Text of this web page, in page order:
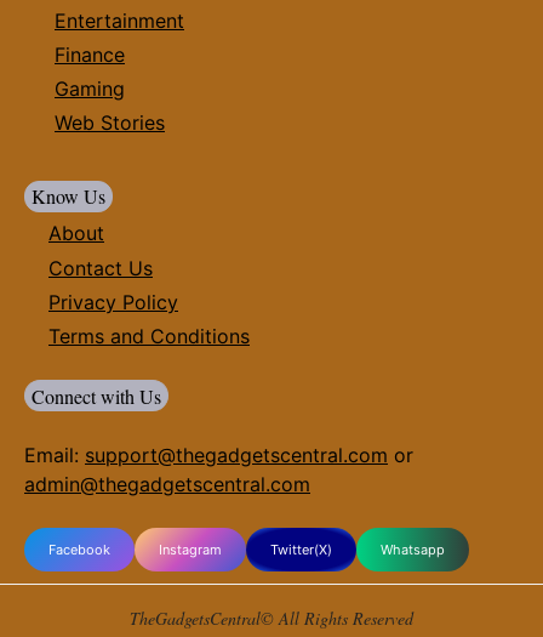
Entertainment
Finance
Gaming
Web Stories
Know Us
About
Contact Us
Privacy Policy
Terms and Conditions
Connect with Us
Email: support@thegadgetscentral.com or
admin@thegadgetscentral.com
Facebook Instagram Twitter(X) Whatsapp
TheGadgetsCentral© All Rights Reserved